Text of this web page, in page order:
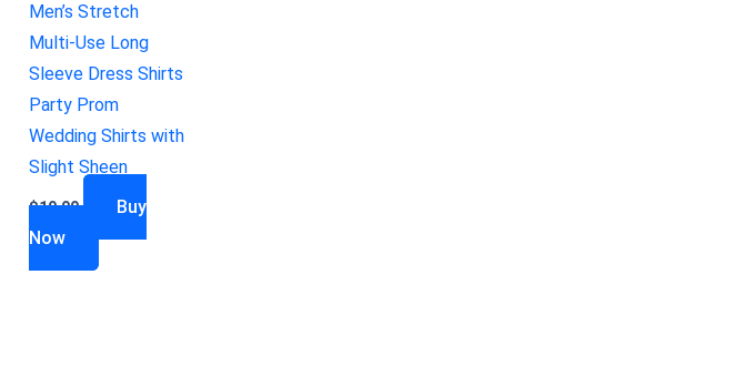
Men’s Stretch
Multi-Use Long
Sleeve Dress Shirts
Party Prom
Wedding Shirts with
Slight Sheen
$19.99
Buy
Now